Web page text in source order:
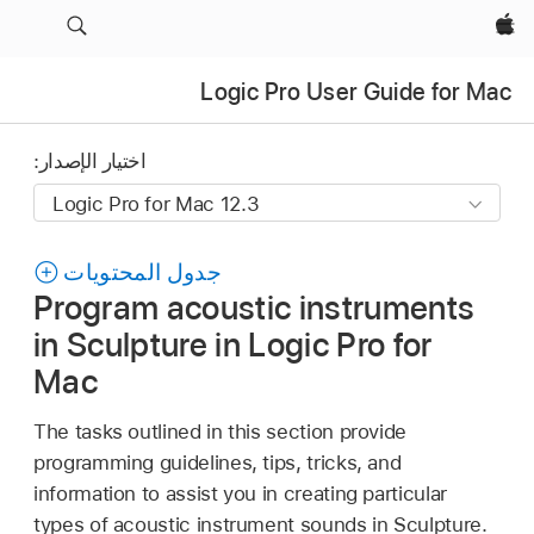
Apple‏
Logic Pro User Guide for Mac
اختيار الإصدار:
جدول المحتويات
Program acoustic instruments
in Sculpture in Logic Pro for
Mac
The tasks outlined in this section provide
programming guidelines, tips, tricks, and
information to assist you in creating particular
types of acoustic instrument sounds in Sculpture.